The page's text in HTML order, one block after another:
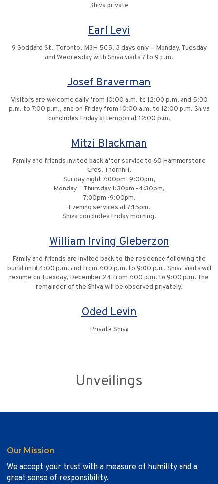
Shiva private
Earl Levi
9 Goddard St., Toronto, M3H 5C5. 3 days only – Monday, Tuesday
and Wednesday with Shiva visits 7 to 9 p.m.
Josef Braverman
Visitors are welcome daily from 10:00 a.m. to 12:00 p.m. and 5:00
p.m. to 7:00 p.m., and on Friday from 10:00 a.m. to 12:00 p.m. Shiva
concludes Friday afternoon at 12:00 p.m.
Mitzi Blackman
Family and friends invited back after service to 60 Hammerstone
Cres. Thornhill.
Sunday night 7:00pm- 9:00pm,
Monday – Thursday 1:30pm -4:30pm,
7:00pm -9:00pm.
Evening services at 7:15pm.
Shiva concludes Friday morning.
William Irving Gleberzon
Family and friends are invited back to the residence following the
burial until 4:00 p.m. and from 7:00 p.m. to 9:00 p.m. Shiva visits will
resume on Tuesday, December 24 from 7:00 p.m. to 9:00 p.m. The
remainder of the Shiva will be observed privately.
Oded Levin
Private Shiva
Unveilings
Our Mission
We accept your trust with a measure of humility and a
great sense of responsibility.